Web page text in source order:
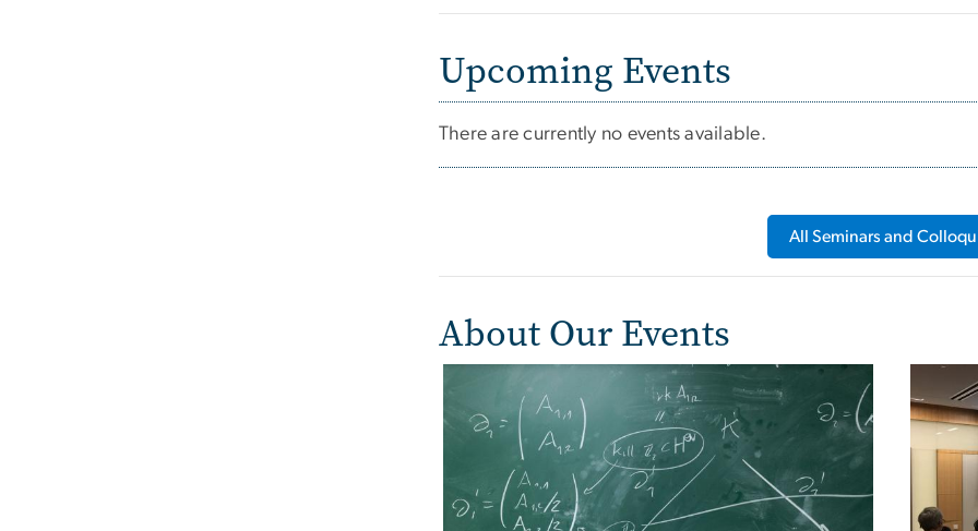
Upcoming Events
There are currently no events available.
All Seminars and
About Our Events